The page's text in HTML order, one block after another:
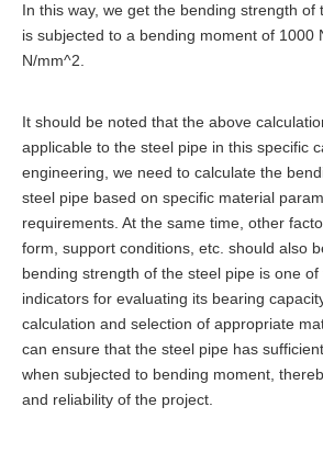
In this way, we get the bending strength of
is subjected to a bending moment of 1000
N/mm^2.
It should be noted that the above
applicable to the steel pipe in this specific
engineering, we need to calculate the
steel pipe based on specific material
requirements. At the same time, other
form, support conditions, etc. should also
bending strength of the steel pipe is one
indicators for evaluating its bearing
calculation and selection of appropriate
can ensure that the steel pipe has
when subjected to bending moment,
and reliability of the project.